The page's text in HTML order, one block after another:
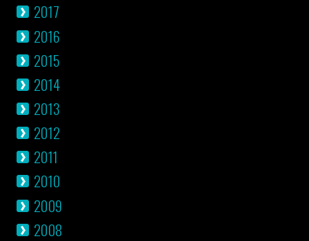
2017
2016
2015
2014
2013
2012
2011
2010
2009
2008